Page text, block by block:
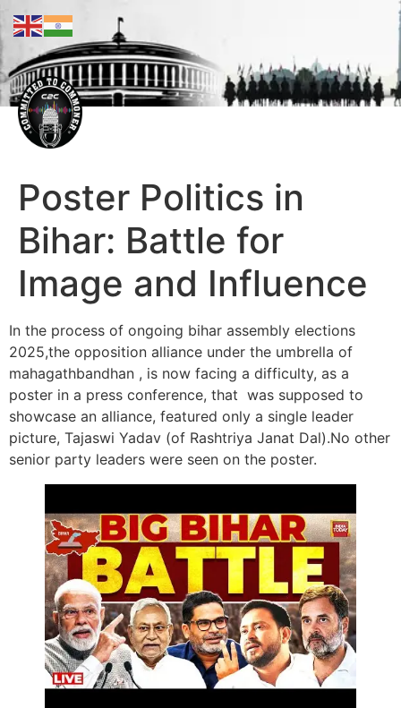
Poster Politics in
Bihar: Battle for
Image and Influence
In the process of ongoing bihar assembly elections
2025,the opposition alliance under the umbrella of
mahagathbandhan , is now facing a difficulty, as a
poster in a press conference, that was supposed to
showcase an alliance, featured only a single leader
picture, Tajaswi Yadav (of Rashtriya Janat Dal).No other
senior party leaders were seen on the poster.